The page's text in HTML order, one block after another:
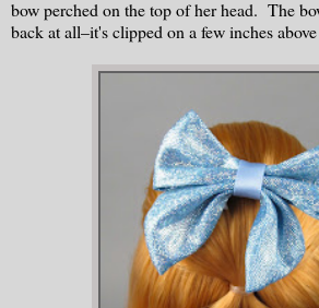
bow perched on the top of her head. The
back at all–it's clipped on a few inches